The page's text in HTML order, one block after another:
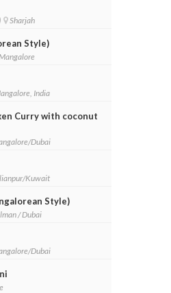
Sharjah
Style)
India
Curry with coconut
Dubai
Kuwait
Style)
/ Dubai
Dubai